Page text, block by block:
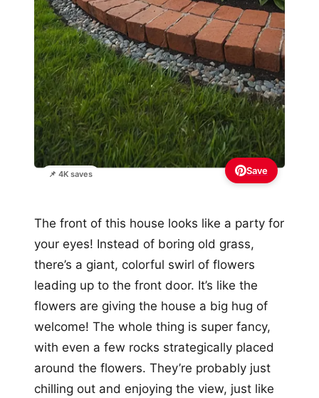
📌 4K saves Save
The front of this house looks like a party for
your eyes! Instead of boring old grass,
there’s a giant, colorful swirl of flowers
leading up to the front door. It’s like the
flowers are giving the house a big hug of
welcome! The whole thing is super fancy,
with even a few rocks strategically placed
around the flowers. They’re probably just
chilling out and enjoying the view, just like